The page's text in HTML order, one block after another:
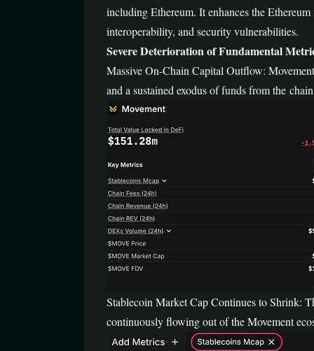
including Ethereum. It enhances the
interoperability, and security vulnerabilities.
Severe Deterioration of Fundamental
Massive On-Chain Capital Outflow:
and a sustained exodus of funds from the
Stablecoin Market Cap Continues to Shrink:
continuously flowing out of the Movement